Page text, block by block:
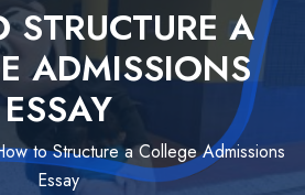
STRUCTURE A
ADMISSIONS
ESSAY
to Structure a College Admissions
Essay